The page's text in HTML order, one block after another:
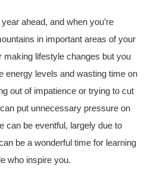
ahead, and when you’re
in important areas of your
making lifestyle changes but you
energy levels and wasting time on
out of impatience or trying to cut
put unnecessary pressure on
can be eventful, largely due to
be a wonderful time for learning
who inspire you.